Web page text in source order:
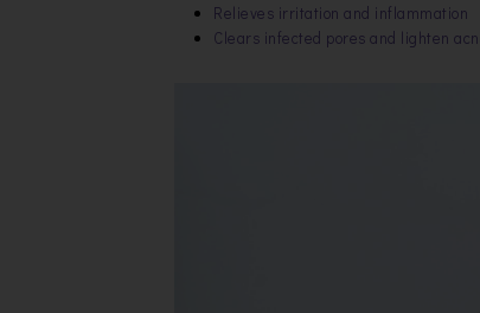
Relieves irritation and inflammation
Clears infected pores and lighten